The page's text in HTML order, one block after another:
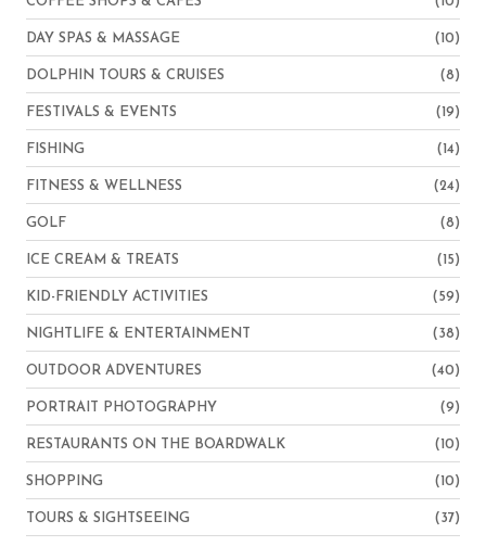
DAY SPAS & MASSAGE (10)
DOLPHIN TOURS & CRUISES (8)
FESTIVALS & EVENTS (19)
FISHING (14)
FITNESS & WELLNESS (24)
GOLF (8)
ICE CREAM & TREATS (15)
KID-FRIENDLY ACTIVITIES (59)
NIGHTLIFE & ENTERTAINMENT (38)
OUTDOOR ADVENTURES (40)
PORTRAIT PHOTOGRAPHY (9)
RESTAURANTS ON THE BOARDWALK (10)
SHOPPING (10)
TOURS & SIGHTSEEING (37)